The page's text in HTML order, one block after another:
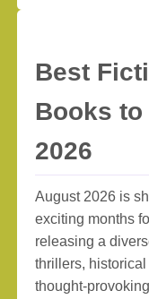
Best
Books
2026
August 2026 is
exciting months
releasing a
thrillers,
thought-